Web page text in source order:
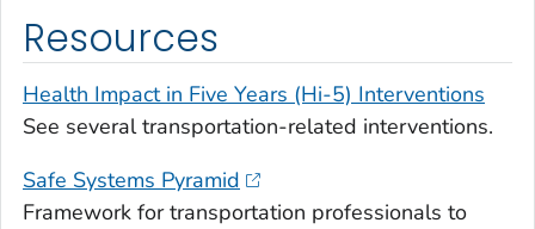
Resources
Health Impact in Five Years (Hi-5) Interventions
See several transportation-related interventions.
Safe Systems Pyramid
Framework for transportation professionals to